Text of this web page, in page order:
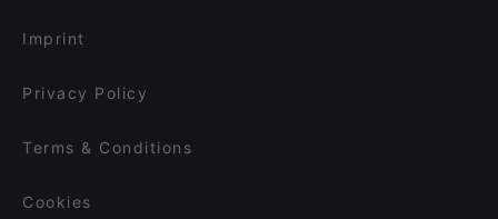
Imprint
Privacy Policy
Terms & Conditions
Cookies